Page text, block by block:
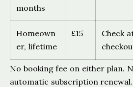
months
Homeown
er, lifetime
£15
Check
No booking fee on either plan.
automatic subscription